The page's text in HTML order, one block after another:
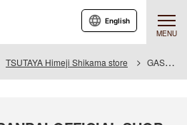
MENU
English
TSUTAYA Himeji Shikama store GASHAPON BANDAI OFFICIAL SHOP TSUTAYA Himeji Shikama Store